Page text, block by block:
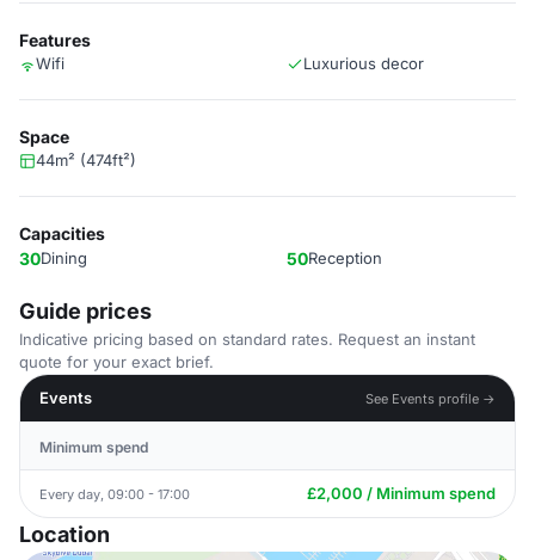
Features
Wifi Luxurious decor
Space
44m² (474ft²)
Capacities
30Dining 50Reception
Guide prices
Indicative pricing based on standard rates. Request an instant
quote for your exact brief.
Events
See Events profile →
Minimum spend
Every day, 09:00 - 17:00 £2,000 / Minimum spend
Location